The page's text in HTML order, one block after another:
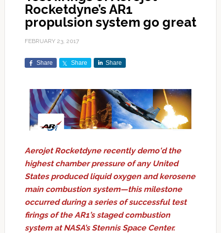
Rocketdyne’s AR1
propulsion system go great
FEBRUARY 23, 2017
Share Share Share
Aerojet Rocketdyne recently demo'd the
highest chamber pressure of any United
States produced liquid oxygen and kerosene
main combustion system—this milestone
occurred during a series of successful test
firings of the AR1’s staged combustion
system at NASA’s Stennis Space Center.